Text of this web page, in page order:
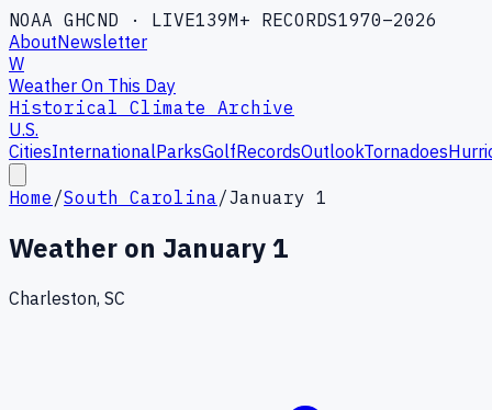
NOAA GHCND · LIVE139M+ RECORDS1970–2026
AboutNewsletter
W
Weather On This Day
Historical Climate Archive
U.S.
CitiesInternationalParksGolfRecordsOutlookTornadoes
Home /South Carolina/January 1
Weather on January 1
Charleston, SC